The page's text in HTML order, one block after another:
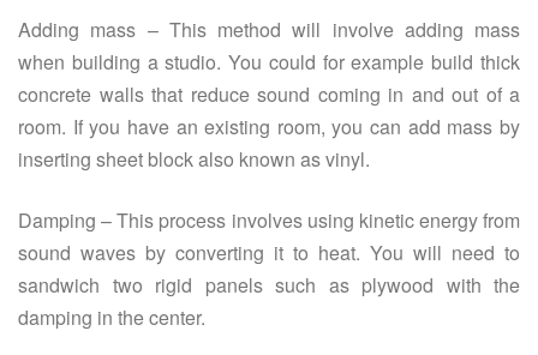
Adding mass – This method will involve adding mass
when building a studio. You could for example build thick
concrete walls that reduce sound coming in and out of a
room. If you have an existing room, you can add mass by
inserting sheet block also known as vinyl.
Damping – This process involves using kinetic energy from
sound waves by converting it to heat. You will need to
sandwich two rigid panels such as plywood with the
damping in the center.